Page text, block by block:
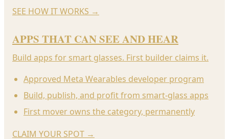
SEE HOW IT WORKS →
APPS THAT CAN SEE AND HEAR
Build apps for smart glasses. First builder claims it.
Approved Meta Wearables developer program
Build, publish, and profit from smart-glass apps
First mover owns the category, permanently
CLAIM YOUR SPOT →